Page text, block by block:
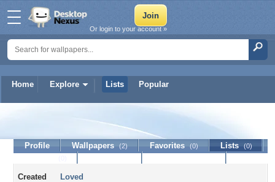
Home Explore Lists Popular
Or login to your account »
Profile Wallpapers (2) Favorites (0) Lists (0)
Created Loved